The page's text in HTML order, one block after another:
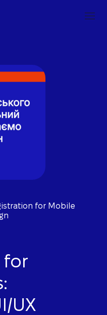
for Mobile
for
UX